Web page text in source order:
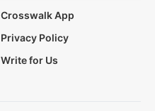
Crosswalk App
Privacy Policy
Write for Us